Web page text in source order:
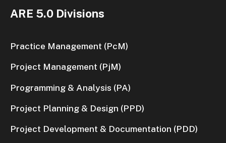
ARE 5.0 Divisions
Practice Management (PcM)
Project Management (PjM)
Programming & Analysis (PA)
Project Planning & Design (PPD)
Project Development & Documentation (PDD)